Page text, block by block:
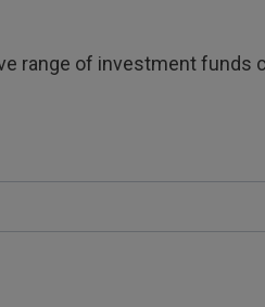
range of investment funds